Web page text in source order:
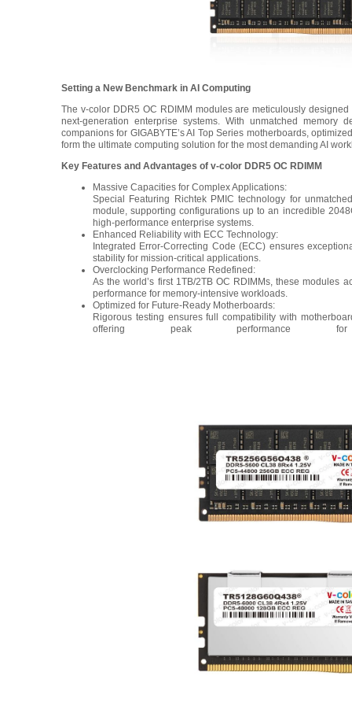
Setting a New Benchmark in AI Computing
The v-color DDR5 OC RDIMM modules are meticulously
next-generation enterprise systems. With unmatched
companions for GIGABYTE’s AI Top Series motherboards,
form the ultimate computing solution for the most demanding AI
Key Features and Advantages of v-color DDR5 OC RDIMM
Massive Capacities for Complex Applications:
Special Featuring Richtek PMIC technology for
module, supporting configurations up to an incredible
high-performance enterprise systems.
Enhanced Reliability with ECC Technology:
Integrated Error-Correcting Code (ECC) ensures
stability for mission-critical applications.
Overclocking Performance Redefined:
As the world’s first 1TB/2TB OC RDIMMs, these
performance for memory-intensive workloads.
Optimized for Future-Ready Motherboards:
Rigorous testing ensures full compatibility with
offering peak performance